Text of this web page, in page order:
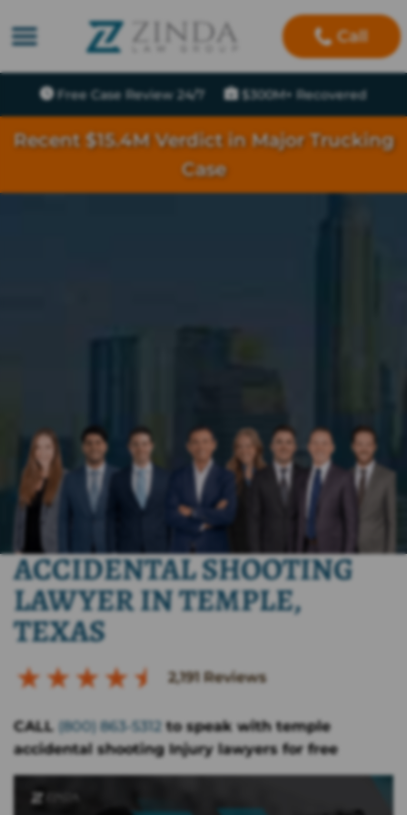
Call
Free Case Review 24/7 $300M+ Recovered
Recent $15.4M Verdict in Major Trucking
Case
ACCIDENTAL SHOOTING
LAWYER IN TEMPLE,
TEXAS
2,191 Reviews
CALL (800) 863-5312 to speak with temple
accidental shooting Injury lawyers for free